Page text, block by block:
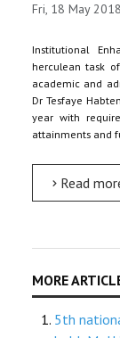
Fri, 18 May
Institutional
herculean task
academic and
Dr Tesfaye
year with
attainments and
Read more: Institutional Enhancement Directorate takes up
5th